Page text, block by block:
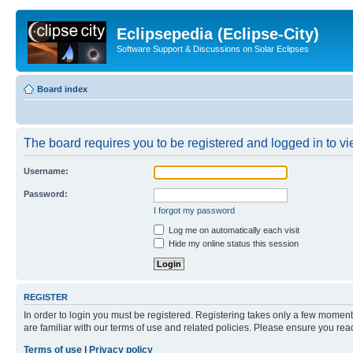
Eclipsepedia (Eclipse-City)
Software Support & Discussions on Solar Eclipses
Board index
The board requires you to be registered and logged in to
Username:
Password:
I forgot my password
Log me on automatically each visit
Hide my online status this session
REGISTER
In order to login you must be registered. Registering takes only a few
are familiar with our terms of use and related policies. Please ensure you
Terms of use
Privacy policy